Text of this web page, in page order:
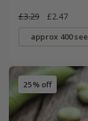
£3.29 £2.47
approx 400
25% off